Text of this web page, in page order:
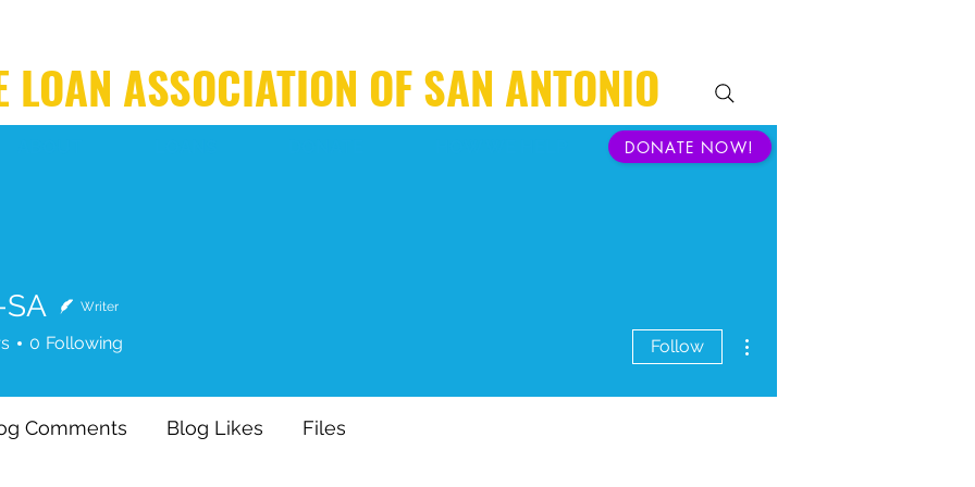
LOAN ASSOCIATION OF SAN ANTONIO
DONATE NOW!
Writer
0 Following Follow
Comments Blog Likes Files